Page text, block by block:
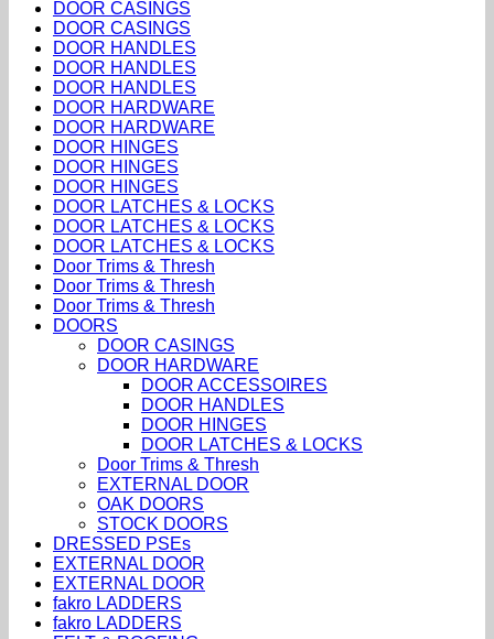
DOOR CASINGS
DOOR CASINGS
DOOR HANDLES
DOOR HANDLES
DOOR HANDLES
DOOR HARDWARE
DOOR HARDWARE
DOOR HINGES
DOOR HINGES
DOOR HINGES
DOOR LATCHES & LOCKS
DOOR LATCHES & LOCKS
DOOR LATCHES & LOCKS
Door Trims & Thresh
Door Trims & Thresh
Door Trims & Thresh
DOORS
DOOR CASINGS
DOOR HARDWARE
DOOR ACCESSOIRES
DOOR HANDLES
DOOR HINGES
DOOR LATCHES & LOCKS
Door Trims & Thresh
EXTERNAL DOOR
OAK DOORS
STOCK DOORS
DRESSED PSEs
EXTERNAL DOOR
EXTERNAL DOOR
fakro LADDERS
fakro LADDERS